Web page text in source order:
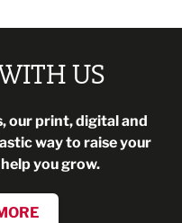
US
our print, digital and
way to raise your
you grow.